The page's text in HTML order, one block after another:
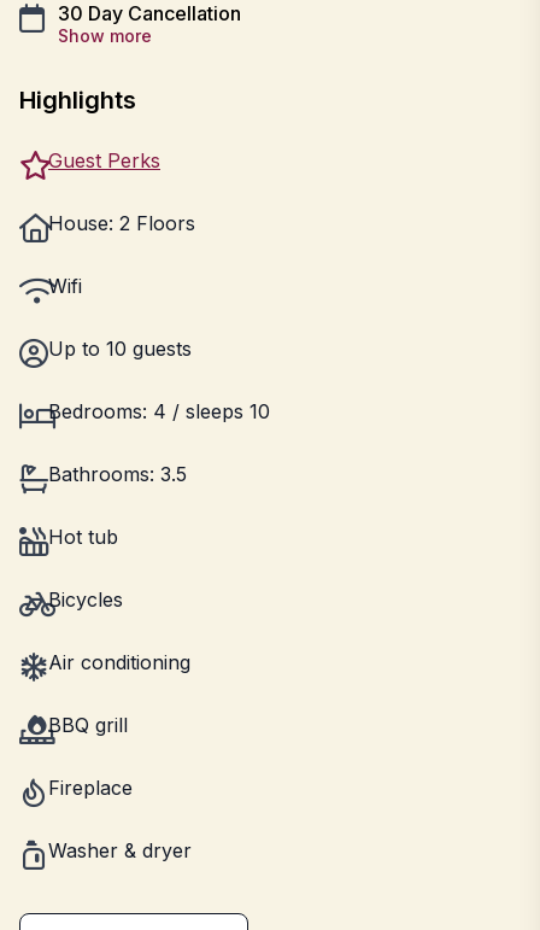
30 Day Cancellation
Show more
Highlights
Guest Perks
House: 2 Floors
Wifi
Up to 10 guests
Bedrooms: 4 / sleeps 10
Bathrooms: 3.5
Hot tub
Bicycles
Air conditioning
BBQ grill
Fireplace
Washer & dryer